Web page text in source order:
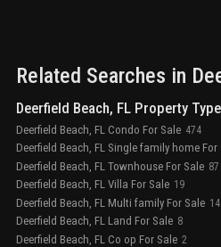
Related Searches in
Deerfield Beach, FL Property
Deerfield Beach, FL Condo For Sale 474
Deerfield Beach, FL Single family home For
Deerfield Beach, FL Townhouse For Sale 87
Deerfield Beach, FL Villa For Sale 19
Deerfield Beach, FL Multi family For Sale 14
Deerfield Beach, FL Land For Sale 8
Deerfield Beach, FL Co op For Sale 2